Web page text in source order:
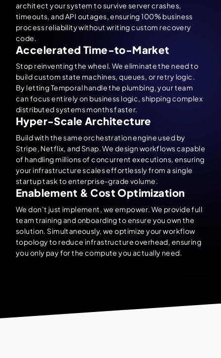
architect your system to survive server crashes,
timeouts, and API outages, ensuring 100% business
process reliability without writing custom recovery
code.
Accelerated Time-to-Market
Stop reinventing the wheel. We eliminate the need to
build custom state machines, queues, or retry logic.
By letting Temporal handle the plumbing, your team
can focus entirely on business logic, shipping complex
distributed systems months faster.
Hyper-Scale Architecture
Build with the same orchestration engine used by
Stripe, Netflix, and Snap. We design workflows capable
of handling millions of concurrent executions, ensuring
your infrastructure scales effortlessly from a single
startup task to enterprise-grade volume.
Enablement & Cost Optimization
We don’t just implement, we empower. We provide full
team training and onboarding to ensure you own the
solution. Simultaneously, we optimize your workflow
topology to reduce infrastructure overhead, ensuring
you only pay for the compute you actually need.